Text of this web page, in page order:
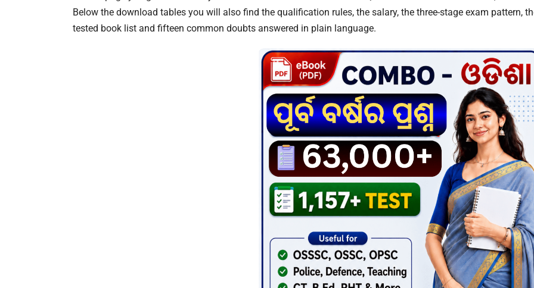
Below the download tables you will also find the qualification rules, the salary, the three-stage exam pattern,
tested book list and fifteen common doubts answered in plain language.